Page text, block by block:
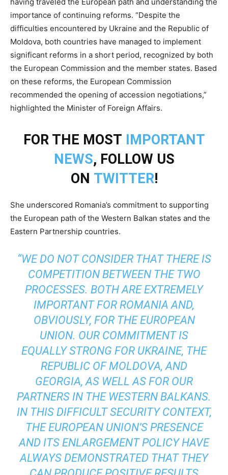
importance of continuing reforms. “Despite the
difficulties encountered by Ukraine and the Republic of
Moldova, both countries have managed to implement
significant reforms in a short period, recognized by both
the European Commission and the member states. Based
on these reforms, the European Commission
recommended the opening of accession negotiations,”
highlighted the Minister of Foreign Affairs.
FOR THE MOST IMPORTANT
NEWS, FOLLOW US
ON TWITTER!
She underscored Romania’s commitment to supporting
the European path of the Western Balkan states and the
Eastern Partnership countries.
“WE DO NOT CONSIDER THAT THERE IS
COMPETITION BETWEEN THE TWO
PROCESSES. BOTH ARE EXTREMELY
IMPORTANT FOR ROMANIA AND,
OBVIOUSLY, FOR THE EUROPEAN
UNION. OUR COMMITMENT IS
EQUALLY STRONG FOR UKRAINE, THE
REPUBLIC OF MOLDOVA, AND
GEORGIA, AS WELL AS FOR OUR
PARTNERS IN THE WESTERN BALKANS.
IN THIS DIFFICULT SECURITY CONTEXT,
THE EUROPEAN UNION’S PRESENCE
AND ITS ENLARGEMENT POLICY HAVE
ALWAYS DEMONSTRATED THAT THEY